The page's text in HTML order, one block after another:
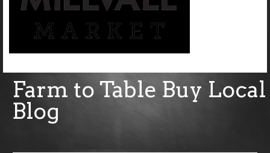
Farm to Table Buy Local
Blog